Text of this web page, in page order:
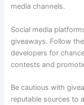
media channels.
Social media
giveaways. Follow
developers for
contests and
Be cautious with
reputable sources to